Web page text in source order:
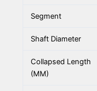
Segment
Shaft Diameter
Collapsed Length
(MM)